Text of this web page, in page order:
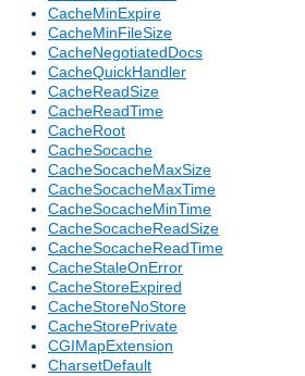
CacheMinExpire
CacheMinFileSize
CacheNegotiatedDocs
CacheQuickHandler
CacheReadSize
CacheReadTime
CacheRoot
CacheSocache
CacheSocacheMaxSize
CacheSocacheMaxTime
CacheSocacheMinTime
CacheSocacheReadSize
CacheSocacheReadTime
CacheStaleOnError
CacheStoreExpired
CacheStoreNoStore
CacheStorePrivate
CGIMapExtension
CharsetDefault